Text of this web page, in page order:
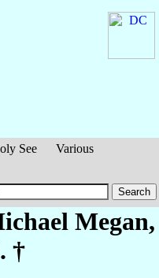
See
Various
Megan,
†